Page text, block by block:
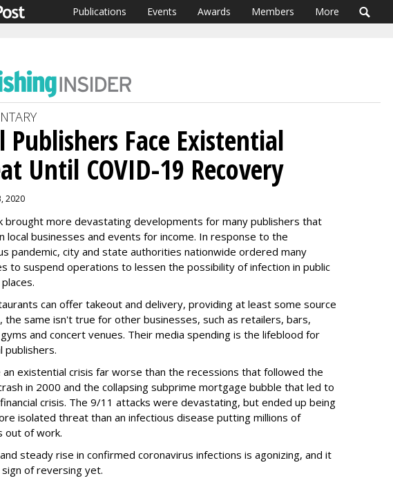
Publications Events Awards Members More
Publishers Face Existential
Until COVID-19 Recovery
2020
brought more devastating developments for many publishers that
local businesses and events for income. In response to the
pandemic, city and state authorities nationwide ordered many
to suspend operations to lessen the possibility of infection in public
can offer takeout and delivery, providing at least some source
the same isn't true for other businesses, such as retailers, bars,
and concert venues. Their media spending is the lifeblood for
publishers.
an existential crisis far worse than the recessions that followed the
in 2000 and the collapsing subprime mortgage bubble that led to
crisis. The 9/11 attacks were devastating, but ended up being
isolated threat than an infectious disease putting millions of
out of work.
steady rise in confirmed coronavirus infections is agonizing, and it
of reversing yet.